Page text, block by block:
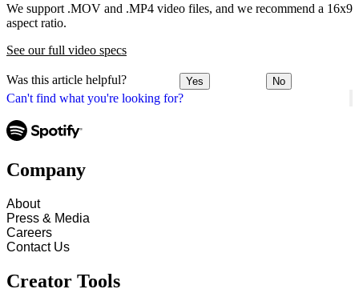
Can't find what you're looking for?
We support .MOV and .MP4 video files, and we recommend a 16x9
aspect ratio.
See our full video specs
Was this article helpful? Yes No
Company
About
Press & Media
Careers
Contact Us
Creator Tools